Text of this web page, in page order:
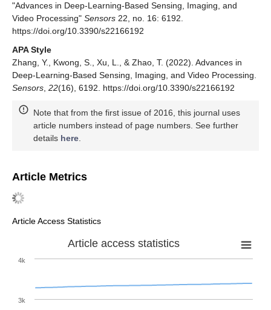
"Advances in Deep-Learning-Based Sensing, Imaging, and
Video Processing" Sensors 22, no. 16: 6192.
https://doi.org/10.3390/s22166192
APA Style
Zhang, Y., Kwong, S., Xu, L., & Zhao, T. (2022). Advances in
Deep-Learning-Based Sensing, Imaging, and Video Processing.
Sensors 22(16), 6192. https://doi.org/10.3390/s22166192
Note that from the first issue of 2016, this journal uses
article numbers instead of page numbers. See further
details here
Article Metrics
Article Access Statistics
Article access statistics
3k
4k